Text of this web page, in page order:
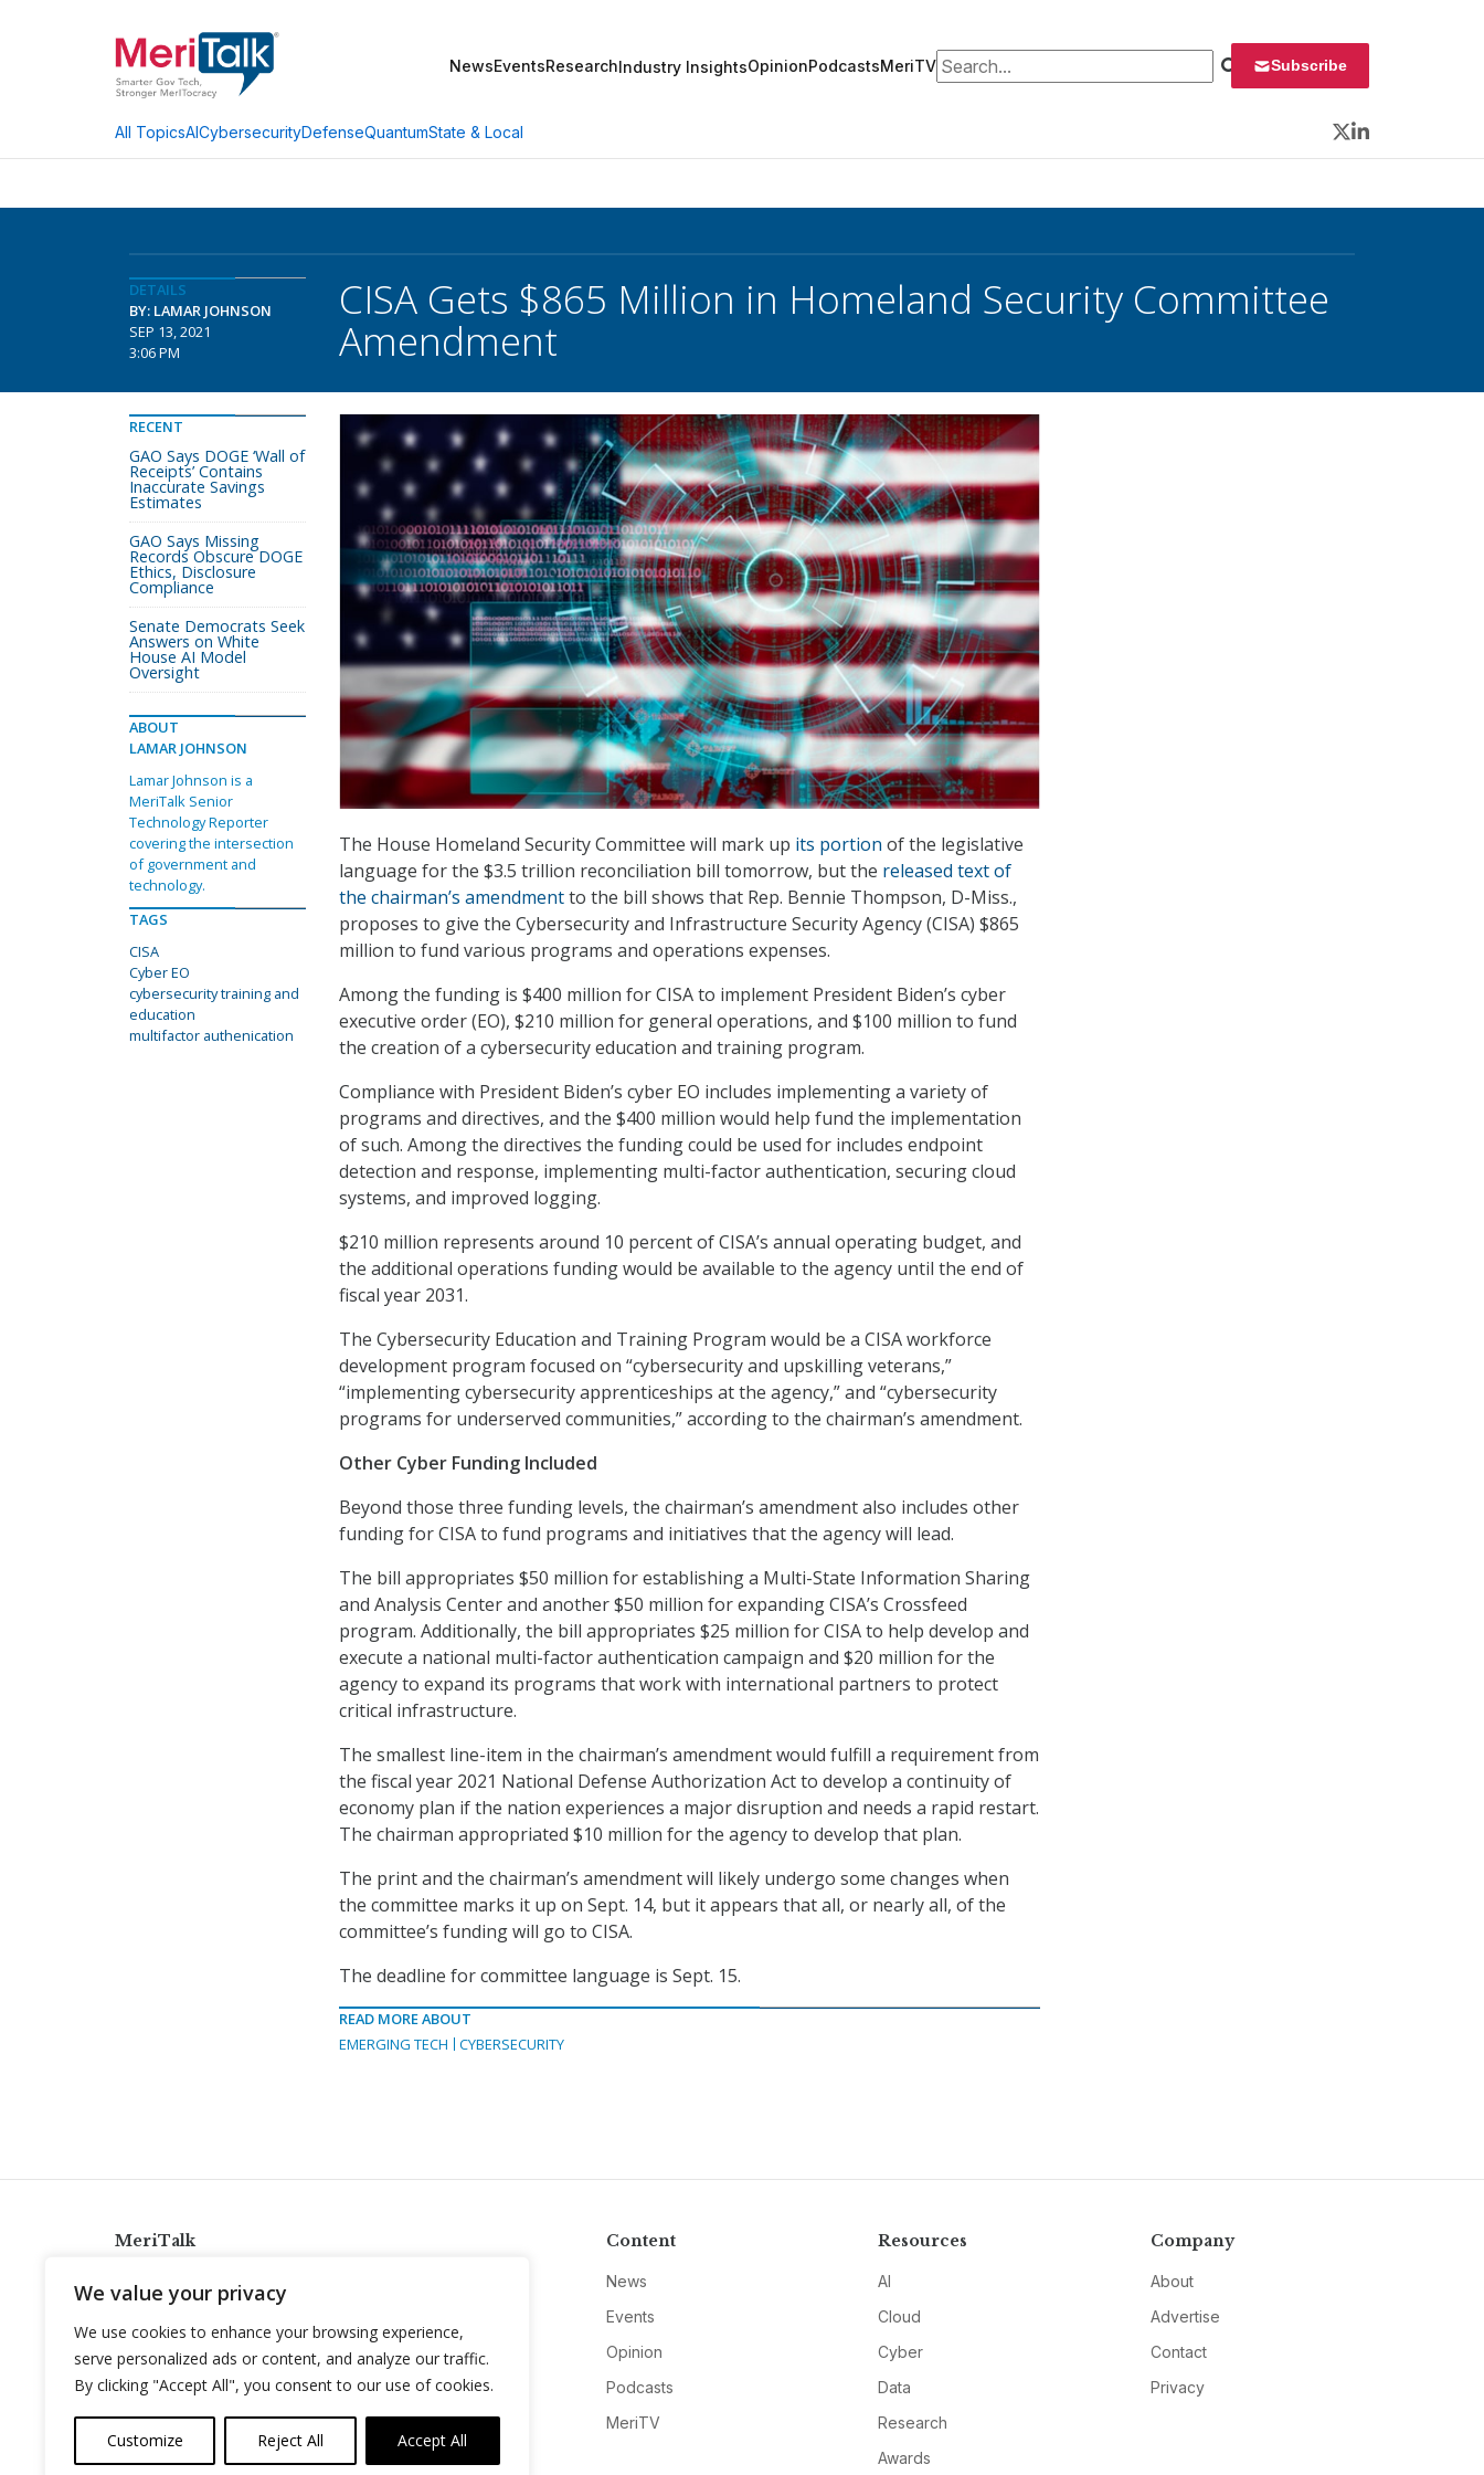
We value your privacy
We use cookies to enhance your browsing experience,
serve personalized ads or content, and analyze our traffic.
By clicking "Accept All", you consent to our use of cookies.
Customize Reject All Accept All
NewsEventsResearchIndustry InsightsOpinionPodcastsMeriTVSearch for: Subscribe
All TopicsAICybersecurityDefenseQuantumState & Local
Twitter
LinkedIn
DETAILS
BY: LAMAR JOHNSON
SEP 13, 2021
3:06 PM
CISA Gets $865 Million in Homeland Security Committee
Amendment
The House Homeland Security Committee will mark up its portion of the legislative
language for the $3.5 trillion reconciliation bill tomorrow, but the released text of
the chairman’s amendmentto the bill shows that Rep. Bennie Thompson, D-Miss.,
proposes to give the Cybersecurity and Infrastructure Security Agency (CISA) $865
million to fund various programs and operations expenses.
Among the funding is $400 million for CISA to implement President Biden’s cyber
executive order (EO), $210 million for general operations, and $100 million to fund
the creation of a cybersecurity education and training program.
Compliance with President Biden’s cyber EO includes implementing a variety of
programs and directives, and the $400 million would help fund the implementation
of such. Among the directives the funding could be used for includes endpoint
detection and response, implementing multi-factor authentication, securing cloud
systems, and improved logging.
$210 million represents around 10 percent of CISA’s annual operating budget, and
the additional operations funding would be available to the agency until the end of
fiscal year 2031.
The Cybersecurity Education and Training Program would be a CISA workforce
development program focused on “cybersecurity and upskilling veterans,”
“implementing cybersecurity apprenticeships at the agency,” and “cybersecurity
programs for underserved communities,” according to the chairman’s amendment.
Other Cyber Funding Included
Beyond those three funding levels, the chairman’s amendment also includes other
funding for CISA to fund programs and initiatives that the agency will lead.
The bill appropriates $50 million for establishing a Multi-State Information Sharing
and Analysis Center and another $50 million for expanding CISA’s Crossfeed
program. Additionally, the bill appropriates $25 million for CISA to help develop and
execute a national multi-factor authentication campaign and $20 million for the
agency to expand its programs that work with international partners to protect
critical infrastructure.
The smallest line-item in the chairman’s amendment would fulfill a requirement from
the fiscal year 2021 National Defense Authorization Act to develop a continuity of
economy plan if the nation experiences a major disruption and needs a rapid restart.
The chairman appropriated $10 million for the agency to develop that plan.
The print and the chairman’s amendment will likely undergo some changes when
the committee marks it up on Sept. 14, but it appears that all, or nearly all, of the
committee’s funding will go to CISA.
The deadline for committee language is Sept. 15.
READ MORE ABOUT
EMERGING TECH
CYBERSECURITY
RECENT
GAO Says DOGE ‘Wall of
Receipts’ Contains
Inaccurate Savings
Estimates
GAO Says Missing
Records Obscure DOGE
Ethics, Disclosure
Compliance
Senate Democrats Seek
Answers on White
House AI Model
Oversight
ABOUT
LAMAR JOHNSON
Lamar Johnson is a
MeriTalk Senior
Technology Reporter
covering the intersection
of government and
technology.
TAGS
CISA
Cyber EO
cybersecurity training and
education
multifactor authenication
MeriTalk
info@meritalk.com
Twitter
LinkedIn
Content
News
Events
Opinion
Podcasts
MeriTV
Resources
AI
Cloud
Cyber
Data
Research
Awards
Company
About
Advertise
Contact
Privacy